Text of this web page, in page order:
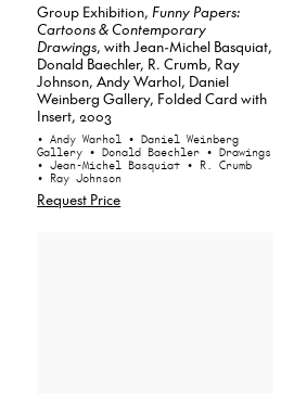
Group Exhibition,Funny Papers:
Cartoons & Contemporary
Drawings, with Jean-Michel Basquiat,
Donald Baechler, R. Crumb, Ray
Johnson, Andy Warhol, Daniel
Weinberg Gallery, Folded Card with
Insert, 2003
• Andy Warhol • Daniel Weinberg
Gallery • Donald Baechler • Drawings
• Jean-Michel Basquiat • R. Crumb
• Ray Johnson
Request Price